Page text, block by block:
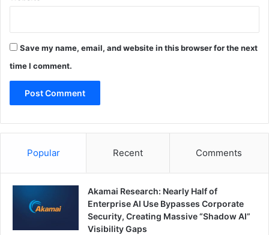
Save my name, email, and website in this browser for the next
time I comment.
Popular Recent Comments
Akamai Research: Nearly Half of
Enterprise AI Use Bypasses Corporate
Security, Creating Massive “Shadow AI”
Visibility Gaps